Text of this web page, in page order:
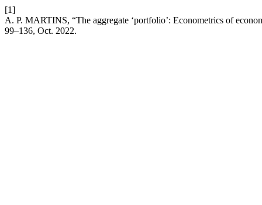
[1]
A. P. MARTINS, “The aggregate ‘portfolio’: Econometrics of
99–136, Oct. 2022.